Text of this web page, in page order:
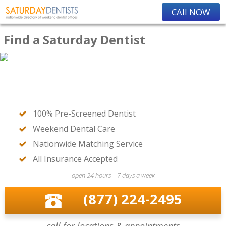
CAll NOW
Find a Saturday Dentist
100% Pre-Screened Dentist
Weekend Dental Care
Nationwide Matching Service
All Insurance Accepted
open 24 hours – 7 days a week
(877) 224-2495